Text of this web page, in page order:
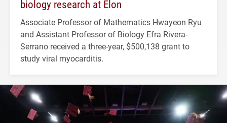
biology research at Elon
Associate Professor of Mathematics Hwayeon Ryu
and Assistant Professor of Biology Efra Rivera-
Serrano received a three-year, $500,138 grant to
study viral myocarditis.